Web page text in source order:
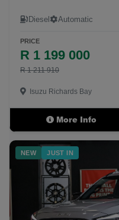
Diesel Automatic
PRICE
R 1 199 000
R 1 211 910
Isuzu Richards Bay
More Info
NEW JUST IN